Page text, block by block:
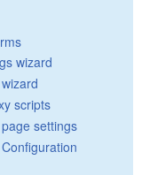
wizard
scripts
settings